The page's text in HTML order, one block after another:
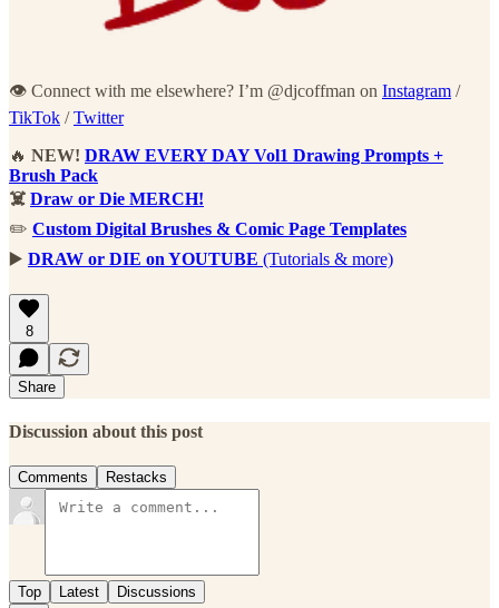
👁 Connect with me elsewhere? I’m @djcoffman on Instagram /
TikTok /Twitter
🔥 NEW! DRAW EVERY DAY Vol1 Drawing Prompts +
Brush Pack
☠️ Draw or Die MERCH!
✏️ Custom Digital Brushes & Comic Page Templates
▶️ DRAW or DIE on YOUTUBE (Tutorials & more)
8
Share
Discussion about this post
Comments Restacks
Top Latest Discussions